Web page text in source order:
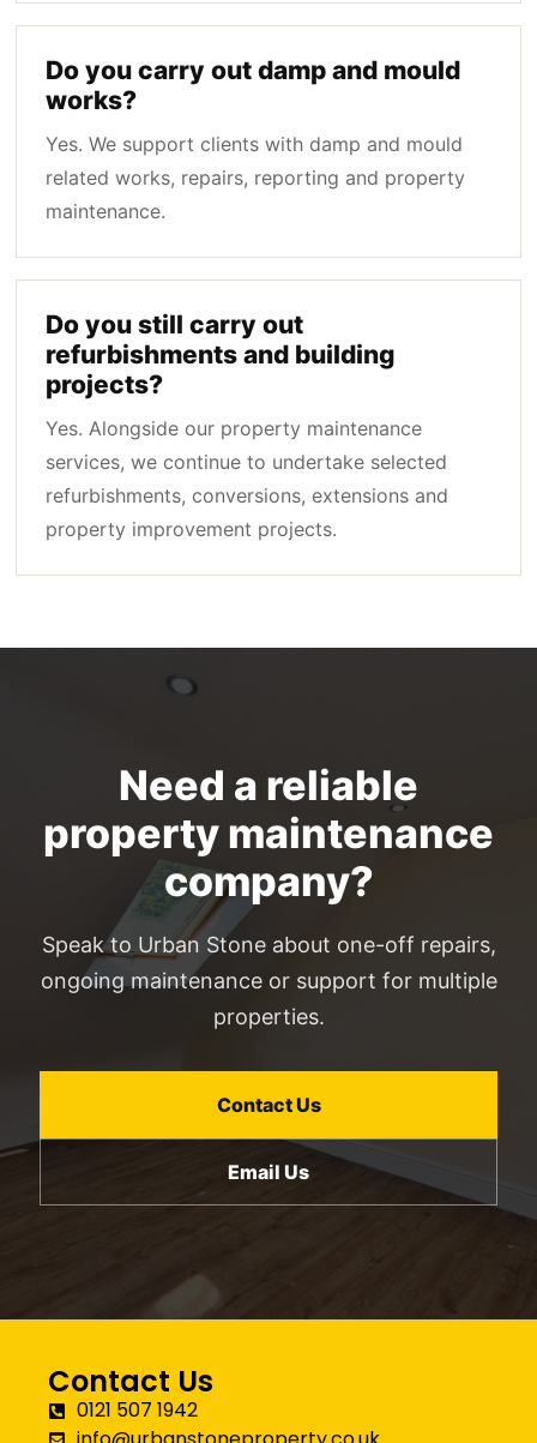
Do you carry out damp and mould
works?
Yes. We support clients with damp and mould
related works, repairs, reporting and property
maintenance.
Do you still carry out
refurbishments and building
projects?
Yes. Alongside our property maintenance
services, we continue to undertake selected
refurbishments, conversions, extensions and
property improvement projects.
Need a reliable
property maintenance
company?
Speak to Urban Stone about one-off repairs,
ongoing maintenance or support for multiple
properties.
Contact Us
Email Us
Contact Us
0121 507 1942